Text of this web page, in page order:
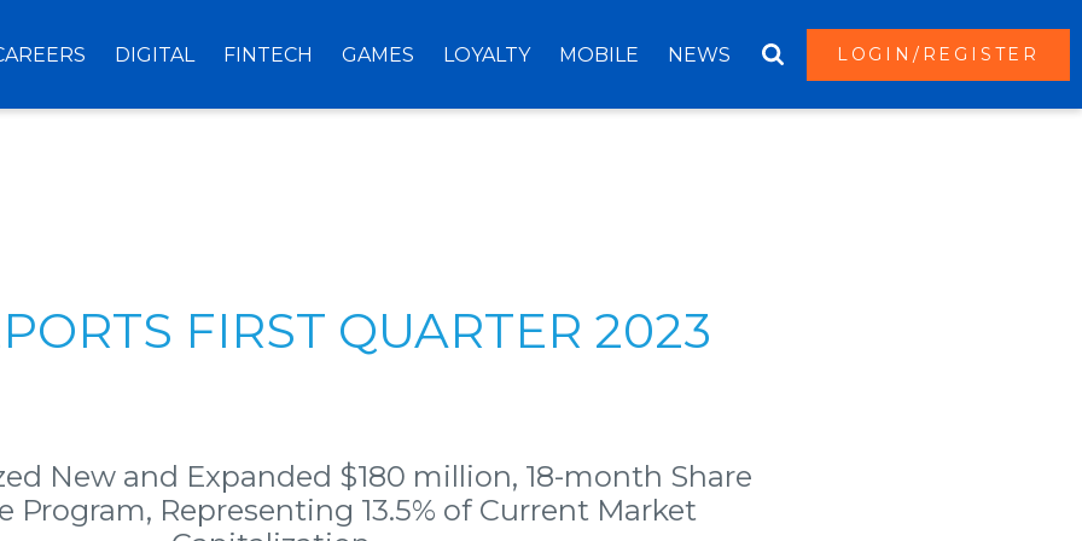
DIGITAL FINTECH GAMES LOYALTY MOBILE NEWS LOGIN/REGISTER
FIRST QUARTER 2023
New and Expanded $180 million, 18-month Share
Program, Representing 13.5% of Current Market